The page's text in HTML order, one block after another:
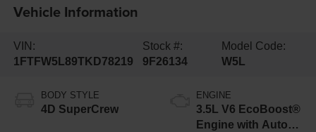
Vehicle Information
VIN:
1FTFW5L89TKD78219
Stock #:
9F26134
Model Code:
W5L
BODY STYLE
4D SuperCrew
ENGINE
3.5L V6 EcoBoost®
Engine with Auto